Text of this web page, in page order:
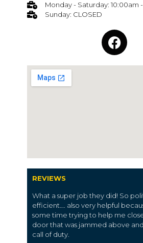
Monday - Saturday: 10:00am
Sunday: CLOSED
REVIEWS
What a super job they did! So
efficient…. also very helpful
some time trying to help me
door that was jammed above
call of duty.